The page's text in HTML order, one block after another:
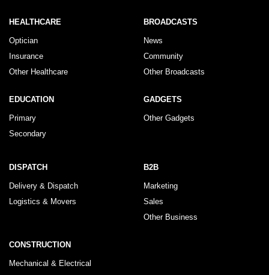
HEALTHCARE
Optician
Insurance
Other Healthcare
BROADCASTS
News
Community
Other Broadcasts
EDUCATION
Primary
Secondary
GADGETS
Other Gadgets
DISPATCH
Delivery & Dispatch
Logistics & Movers
B2B
Marketing
Sales
Other Business
CONSTRUCTION
Mechanical & Electrical